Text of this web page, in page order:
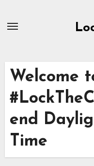
Welcome
end
Time